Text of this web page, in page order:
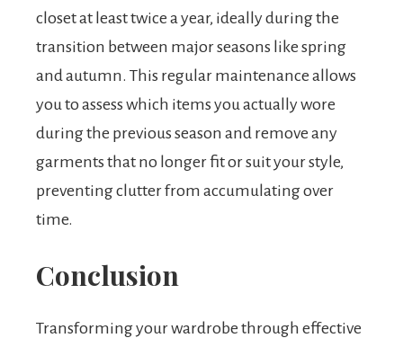
closet at least twice a year, ideally during the
transition between major seasons like spring
and autumn. This regular maintenance allows
you to assess which items you actually wore
during the previous season and remove any
garments that no longer fit or suit your style,
preventing clutter from accumulating over
time.
Conclusion
Transforming your wardrobe through effective